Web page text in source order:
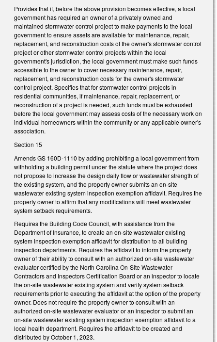
Provides that if, before the above provision becomes effective, a local
government has required an owner of a privately owned and
maintained stormwater control project to make payments to the local
government to ensure assets are available for maintenance, repair,
replacement, and reconstruction costs of the owner's stormwater control
project or other stormwater control projects within the local
government's jurisdiction, the local government must make such funds
accessible to the owner to cover necessary maintenance, repair,
replacement, and reconstruction costs for the owner's stormwater
control project. Specifies that for stormwater control projects in
residential communities, if maintenance, repair, replacement, or
reconstruction of a project is needed, such funds must be exhausted
before the local government may assess costs of the necessary work on
individual homeowners within the community or any applicable owner's
association.
Section 15
Amends GS 160D-1110 by adding prohibiting a local government from
withholding a building permit under the statute where the project does
not propose to increase the design daily flow or wastewater strength of
the existing system, and the property owner submits an on-site
wastewater existing system inspection exemption affidavit. Requires the
property owner to affirm that any modifications will meet wastewater
system setback requirements.
Requires the Building Code Council, with assistance from the
Department of Insurance, to create an on-site wastewater existing
system inspection exemption affidavit for distribution to all building
inspection departments. Requires the affidavit to inform the property
owner of their ability to consult with an authorized on-site wastewater
evaluator certified by the North Carolina On-Site Wastewater
Contractors and Inspectors Certification Board or an inspector to locate
the on-site wastewater existing system and verify system setback
requirements prior to executing the affidavit at the option of the property
owner. Does not require the property owner to consult with an
authorized on-site wastewater evaluator or an inspector to submit an
on-site wastewater existing system inspection exemption affidavit to a
local health department. Requires the affidavit to be created and
distributed by October 1, 2023.